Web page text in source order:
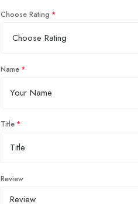
Choose Rating
Name
Title
Review